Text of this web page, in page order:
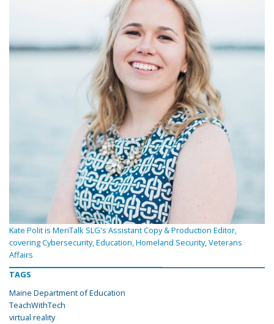
Kate Polit is MeriTalk SLG's Assistant Copy & Production Editor,
covering Cybersecurity, Education, Homeland Security, Veterans
Affairs
TAGS
Maine Department of Education
TeachWithTech
virtual reality